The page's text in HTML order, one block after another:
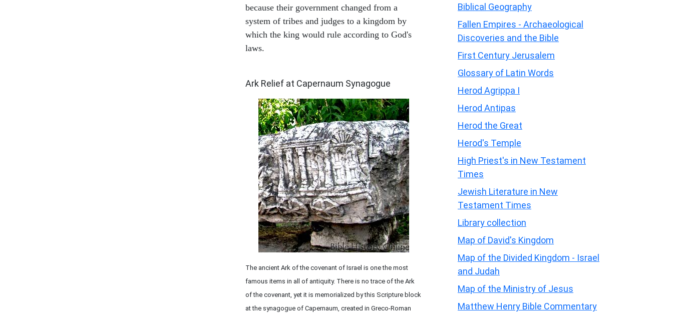
because their government changed from a
system of tribes and judges to a kingdom by
which the king would rule according to God's
laws.
Ark Relief at Capernaum Synagogue
The ancient Ark of the covenant of Israel is one the most
famous items in all of antiquity. There is no trace of the Ark
of the covenant, yet it is memorialized by this Scripture block
at the synagogue of Capernaum, created in Greco-Roman
Biblical Geography
Fallen Empires - Archaeological
Discoveries and the Bible
First Century Jerusalem
Glossary of Latin Words
Herod Agrippa I
Herod Antipas
Herod the Great
Herod's Temple
High Priest's in New Testament
Times
Jewish Literature in New
Testament Times
Library collection
Map of David's Kingdom
Map of the Divided Kingdom - Israel
and Judah
Map of the Ministry of Jesus
Matthew Henry Bible Commentary